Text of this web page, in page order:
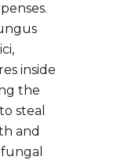
inside
the
steal
and